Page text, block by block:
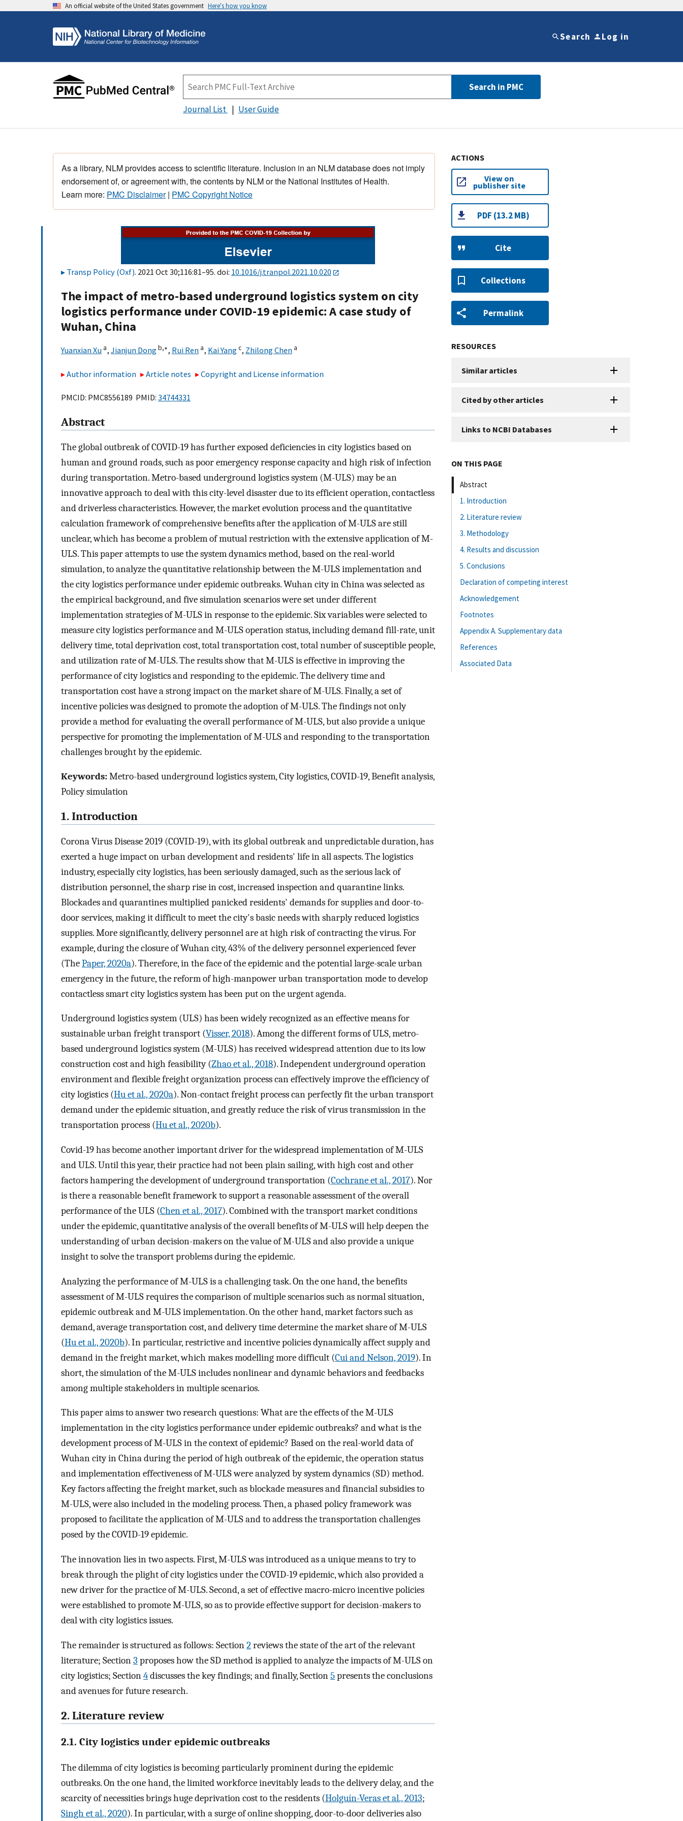
An official website of the United States government Here's how you know
Search Log in
Search in PMC
Journal List User Guide
As a library, NLM provides access to scientific literature. Inclusion in an NLM database does not imply
endorsement of, or agreement with, the contents by NLM or the National Institutes of Health.
Learn more: PMC Disclaimer| PMC Copyright Notice
Transp Policy (Oxf). 2021 Oct 30;116:81–95. doi: 10.1016/j.tranpol.2021.10.020
The impact of metro-based underground logistics system on city
logistics performance under COVID-19 epidemic: A case study of
Wuhan, China
Yuanxian Xu a, Jianjun Dongb,∗, Rui Ren a, Kai Yangc, Zhilong Chen a
Author information Article notes Copyright and License information
PMCID: PMC8556189 PMID: 34744331
Abstract
The global outbreak of COVID-19 has further exposed deficiencies in city logistics based on
human and ground roads, such as poor emergency response capacity and high risk of infection
during transportation. Metro-based underground logistics system (M-ULS) may be an
innovative approach to deal with this city-level disaster due to its efficient operation, contactless
and driverless characteristics. However, the market evolution process and the quantitative
calculation framework of comprehensive benefits after the application of M-ULS are still
unclear, which has become a problem of mutual restriction with the extensive application of M-
ULS. This paper attempts to use the system dynamics method, based on the real-world
simulation, to analyze the quantitative relationship between the M-ULS implementation and
the city logistics performance under epidemic outbreaks. Wuhan city in China was selected as
the empirical background, and five simulation scenarios were set under different
implementation strategies of M-ULS in response to the epidemic. Six variables were selected to
measure city logistics performance and M-ULS operation status, including demand fill-rate, unit
delivery time, total deprivation cost, total transportation cost, total number of susceptible people,
and utilization rate of M-ULS. The results show that M-ULS is effective in improving the
performance of city logistics and responding to the epidemic. The delivery time and
transportation cost have a strong impact on the market share of M-ULS. Finally, a set of
incentive policies was designed to promote the adoption of M-ULS. The findings not only
provide a method for evaluating the overall performance of M-ULS, but also provide a unique
perspective for promoting the implementation of M-ULS and responding to the transportation
challenges brought by the epidemic.
Keywords:Metro-based underground logistics system, City logistics, COVID-19, Benefit analysis,
Policy simulation
1. Introduction
Corona Virus Disease 2019 (COVID-19), with its global outbreak and unpredictable duration, has
exerted a huge impact on urban development and residents' life in all aspects. The logistics
industry, especially city logistics, has been seriously damaged, such as the serious lack of
distribution personnel, the sharp rise in cost, increased inspection and quarantine links.
Blockades and quarantines multiplied panicked residents' demands for supplies and door-to-
door services, making it difficult to meet the city's basic needs with sharply reduced logistics
supplies. More significantly, delivery personnel are at high risk of contracting the virus. For
example, during the closure of Wuhan city, 43% of the delivery personnel experienced fever
(ThePaper, 2020a). Therefore, in the face of the epidemic and the potential large-scale urban
emergency in the future, the reform of high-manpower urban transportation mode to develop
contactless smart city logistics system has been put on the urgent agenda.
Underground logistics system (ULS) has been widely recognized as an effective means for
sustainable urban freight transport (Visser, 2018). Among the different forms of ULS, metro-
based underground logistics system (M-ULS) has received widespread attention due to its low
construction cost and high feasibility (Zhao et al., 2018). Independent underground operation
environment and flexible freight organization process can effectively improve the efficiency of
city logistics (Hu et al., 2020a). Non-contact freight process can perfectly fit the urban transport
demand under the epidemic situation, and greatly reduce the risk of virus transmission in the
transportation process (Hu et al., 2020b).
Covid-19 has become another important driver for the widespread implementation of M-ULS
and ULS. Until this year, their practice had not been plain sailing, with high cost and other
factors hampering the development of underground transportation (Cochrane et al., 2017). Nor
is there a reasonable benefit framework to support a reasonable assessment of the overall
performance of the ULS (Chen et al., 2017). Combined with the transport market conditions
under the epidemic, quantitative analysis of the overall benefits of M-ULS will help deepen the
understanding of urban decision-makers on the value of M-ULS and also provide a unique
insight to solve the transport problems during the epidemic.
Analyzing the performance of M-ULS is a challenging task. On the one hand, the benefits
assessment of M-ULS requires the comparison of multiple scenarios such as normal situation,
epidemic outbreak and M-ULS implementation. On the other hand, market factors such as
demand, average transportation cost, and delivery time determine the market share of M-ULS
(Hu et al., 2020b). In particular, restrictive and incentive policies dynamically affect supply and
demand in the freight market, which makes modelling more difficult (Cui and Nelson, 2019). In
short, the simulation of the M-ULS includes nonlinear and dynamic behaviors and feedbacks
among multiple stakeholders in multiple scenarios.
This paper aims to answer two research questions: What are the effects of the M-ULS
implementation in the city logistics performance under epidemic outbreaks? and what is the
development process of M-ULS in the context of epidemic? Based on the real-world data of
Wuhan city in China during the period of high outbreak of the epidemic, the operation status
and implementation effectiveness of M-ULS were analyzed by system dynamics (SD) method.
Key factors affecting the freight market, such as blockade measures and financial subsidies to
M-ULS, were also included in the modeling process. Then, a phased policy framework was
proposed to facilitate the application of M-ULS and to address the transportation challenges
posed by the COVID-19 epidemic.
The innovation lies in two aspects. First, M-ULS was introduced as a unique means to try to
break through the plight of city logistics under the COVID-19 epidemic, which also provided a
new driver for the practice of M-ULS. Second, a set of effective macro-micro incentive policies
were established to promote M-ULS, so as to provide effective support for decision-makers to
deal with city logistics issues.
The remainder is structured as follows: Section2reviews the state of the art of the relevant
literature; Section3 proposes how the SD method is applied to analyze the impacts of M-ULS on
city logistics; Section4discusses the key findings; and finally, Section5presents the conclusions
and avenues for future research.
2. Literature review
2.1. City logistics under epidemic outbreaks
The dilemma of city logistics is becoming particularly prominent during the epidemic
outbreaks. On the one hand, the limited workforce inevitably leads to the delivery delay, and the
scarcity of necessities brings huge deprivation cost to the residents (Holguín-Veras et al., 2013;
Singh et al., 2020). In particular, with a surge of online shopping, door-to-door deliveries also
ACTIONS
View on
publisher site
PDF (13.2 MB)
Cite
Collections
Permalink
RESOURCES
Similar articles
Cited by other articles
Links to NCBI Databases
ON THIS PAGE
Abstract
1. Introduction
2. Literature review
3. Methodology
4. Results and discussion
5. Conclusions
Declaration of competing interest
Acknowledgement
Footnotes
Appendix A. Supplementary data
References
Associated Data